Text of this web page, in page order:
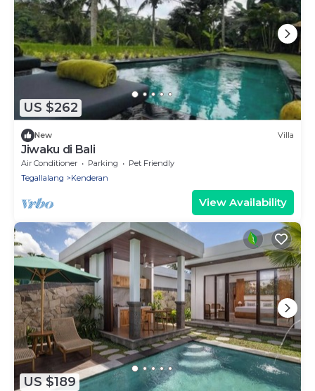
US $262
New Villa
Jiwaku di Bali
Air Conditioner Parking
Pet Friendly
Tegallalang
Kenderan
View Availability
US $189